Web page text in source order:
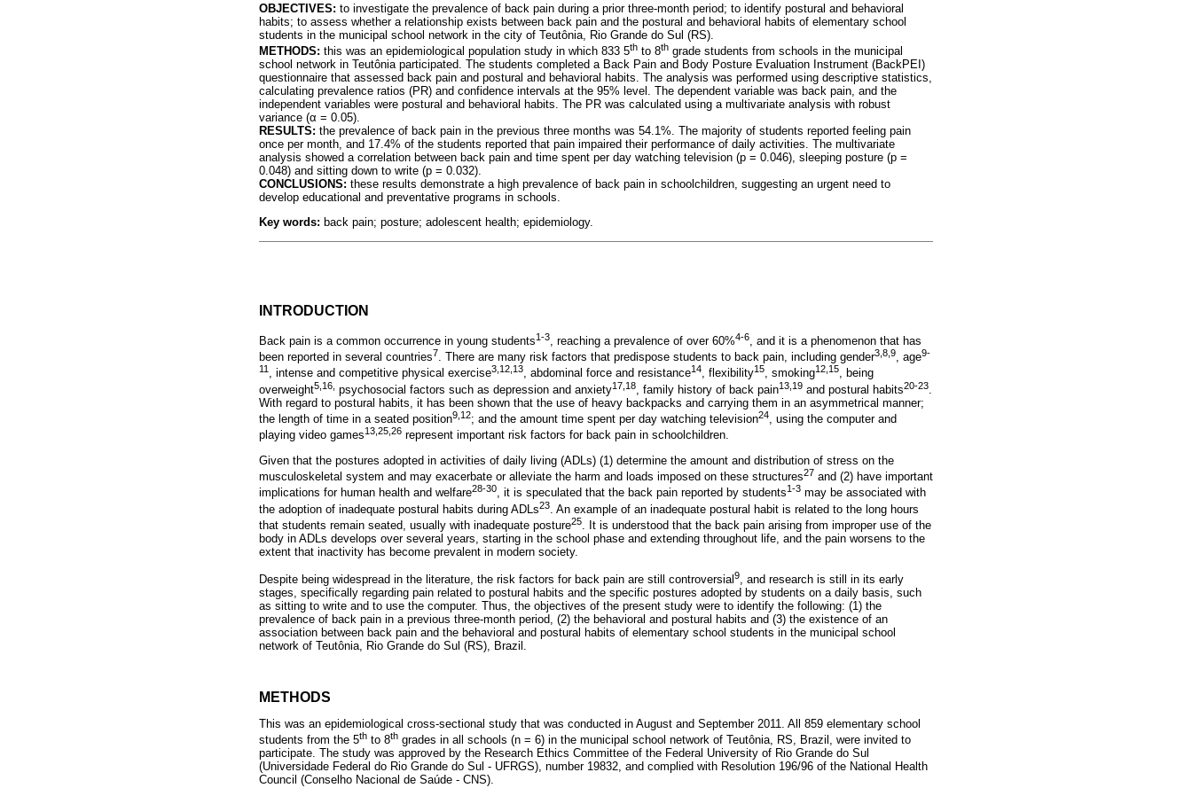
OBJECTIVES: to investigate the prevalence of back pain during a prior three-month period; to identify postural and behavioral
habits; to assess whether a relationship exists between back pain and the postural and behavioral habits of elementary school
students in the municipal school network in the city of Teutônia, Rio Grande do Sul (RS).
METHODS: this was an epidemiological population study in which 833 5th to 8th grade students from schools in the municipal
school network in Teutônia participated. The students completed a Back Pain and Body Posture Evaluation Instrument (BackPEI)
questionnaire that assessed back pain and postural and behavioral habits. The analysis was performed using descriptive statistics,
calculating prevalence ratios (PR) and confidence intervals at the 95% level. The dependent variable was back pain, and the
independent variables were postural and behavioral habits. The PR was calculated using a multivariate analysis with robust
variance (α = 0.05).
RESULTS: the prevalence of back pain in the previous three months was 54.1%. The majority of students reported feeling pain
once per month, and 17.4% of the students reported that pain impaired their performance of daily activities. The multivariate
analysis showed a correlation between back pain and time spent per day watching television (p = 0.046), sleeping posture (p =
0.048) and sitting down to write (p = 0.032).
CONCLUSIONS: these results demonstrate a high prevalence of back pain in schoolchildren, suggesting an urgent need to
develop educational and preventative programs in schools.
Key words: back pain; posture; adolescent health; epidemiology.
INTRODUCTION
Back pain is a common occurrence in young students1-3 , reaching a prevalence of over 60%4-6
, and it is a phenomenon that has
been reported in several countries7. There are many risk factors that predispose students to back pain, including gender3,8,9, age9-
11 , intense and competitive physical exercise3,12,13, abdominal force and resistance14, flexibility15, smoking12,15, being
overweight5,16, psychosocial factors such as depression and anxiety17,18 , family history of back pain13,19 and postural habits20-23
With regard to postural habits, it has been shown that the use of heavy backpacks and carrying them in an asymmetrical manner;
the length of time in a seated position9,12; and the amount time spent per day watching television24, using the computer and
playing video games13,25,26 represent important risk factors for back pain in schoolchildren.
Given that the postures adopted in activities of daily living (ADLs) (1) determine the amount and distribution of stress on the
musculoskeletal system and may exacerbate or alleviate the harm and loads imposed on these structures27 and (2) have important
implications for human health and welfare28-30, it is speculated that the back pain reported by students1-3 may be associated with
the adoption of inadequate postural habits during ADLs23 . An example of an inadequate postural habit is related to the long hours
that students remain seated, usually with inadequate posture25
. It is understood that the back pain arising from improper use of the
body in ADLs develops over several years, starting in the school phase and extending throughout life, and the pain worsens to the
extent that inactivity has become prevalent in modern society.
Despite being widespread in the literature, the risk factors for back pain are still controversial9, and research is still in its early
stages, specifically regarding pain related to postural habits and the specific postures adopted by students on a daily basis, such
as sitting to write and to use the computer. Thus, the objectives of the present study were to identify the following: (1) the
prevalence of back pain in a previous three-month period, (2) the behavioral and postural habits and (3) the existence of an
association between back pain and the behavioral and postural habits of elementary school students in the municipal school
network of Teutônia, Rio Grande do Sul (RS), Brazil.
METHODS
This was an epidemiological cross-sectional study that was conducted in August and September 2011. All 859 elementary school
students from the 5th to 8th grades in all schools (n = 6) in the municipal school network of Teutônia, RS, Brazil, were invited to
participate. The study was approved by the Research Ethics Committee of the Federal University of Rio Grande do Sul
(Universidade Federal do Rio Grande do Sul - UFRGS), number 19832, and complied with Resolution 196/96 of the National Health
Council (Conselho Nacional de Saúde - CNS).